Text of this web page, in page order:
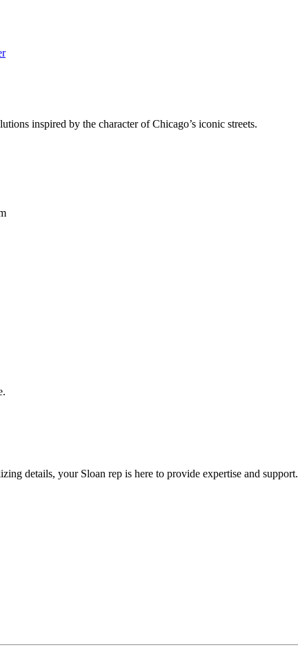
inspired by the character of Chicago’s iconic streets.
details, your Sloan rep is here to provide expertise and support.